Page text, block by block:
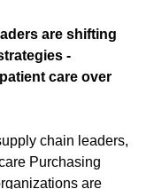
are shifting
-
care over
chain leaders,
Purchasing
are